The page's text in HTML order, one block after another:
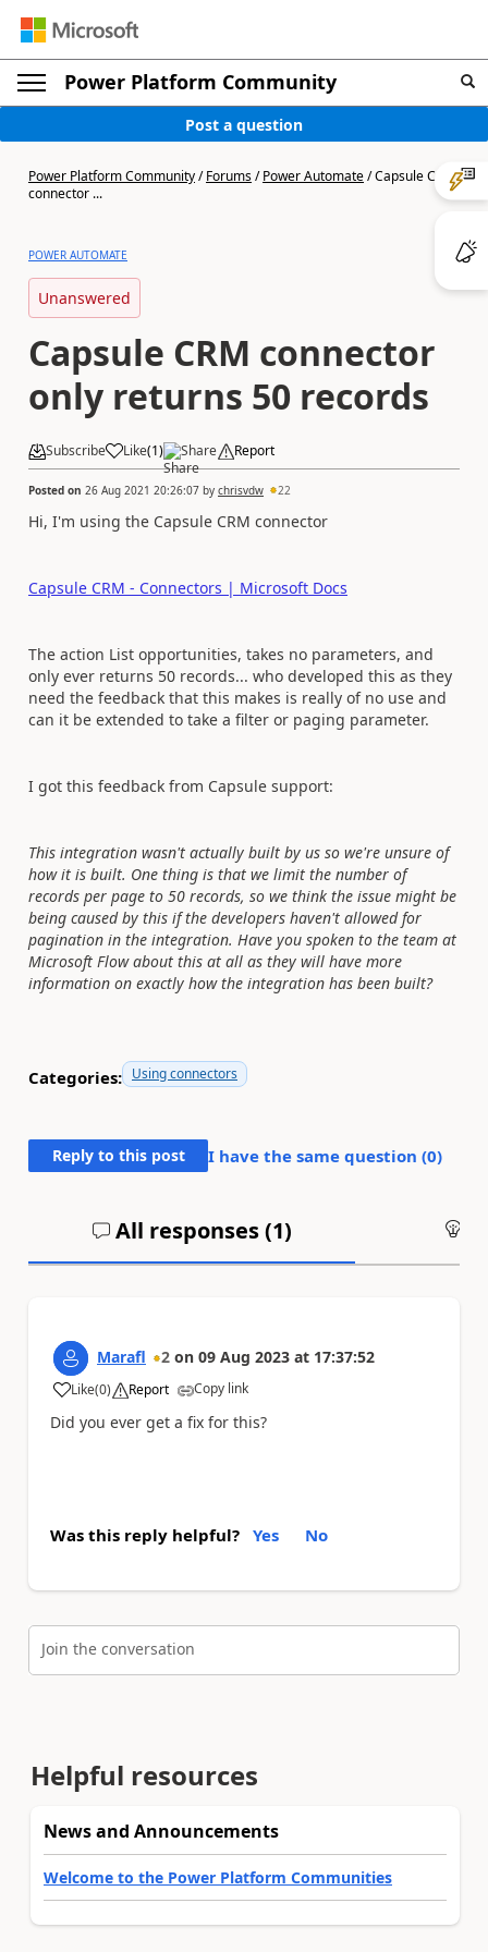
Power Platform Community
Post a question
Power Platform Community/Forums/Power Automate/Capsule CRM
connector ...
POWER AUTOMATE
Unanswered
Capsule CRM connector
only returns 50 records
Subscribe Like(1) Share Report
Posted on 26 Aug 2021 20:26:07 by chrisvdw 22
Hi, I'm using the Capsule CRM connector
Capsule CRM - Connectors | Microsoft Docs
The action List opportunities, takes no parameters, and
only ever returns 50 records... who developed this as they
need the feedback that this makes is really of no use and
can it be extended to take a filter or paging parameter.
I got this feedback from Capsule support:
This integration wasn't actually built by us so we're unsure of
how it is built. One thing is that we limit the number of
records per page to 50 records, so we think the issue might be
being caused by this if the developers haven't allowed for
pagination in the integration. Have you spoken to the team at
Microsoft Flow about this at all as they will have more
information on exactly how the integration has been built?
Categories: Using connectors
Reply to this post I have the same question (0)
All responses (1)
Marafl 2 on 09 Aug 2023 at 17:37:52
Like
a (0) Report Copy link
Did you ever get a fix for this?
Was this reply helpful? Yes No
Join the conversation
Helpful resources
News and Announcements
Welcome to the Power Platform Communities